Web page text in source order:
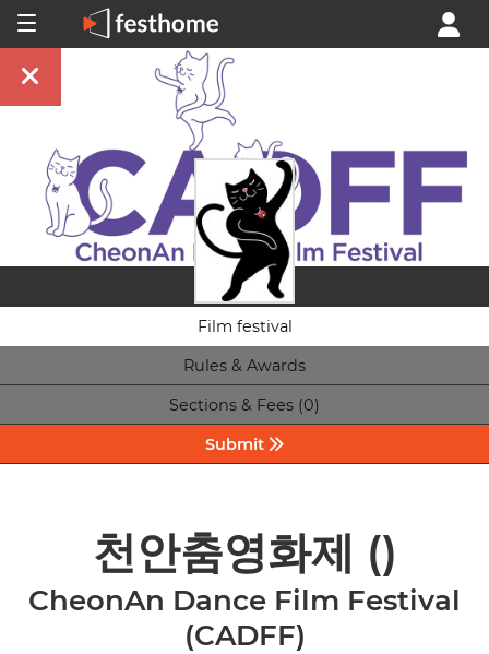
Film festival
Rules & Awards
Sections & Fees (0)
Submit
천안춤영화제 ()
CheonAn Dance Film Festival
(CADFF)